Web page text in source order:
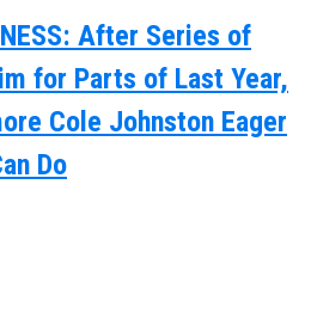
After Series of
for Parts of Last Year,
Cole Johnston Eager
Do